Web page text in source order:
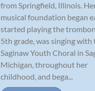
from Springfield, Illinois.
musical foundation began
started playing the
5th grade, was singing with
Saginaw Youth Choral in
Michigan, throughout her
childhood, and bega...